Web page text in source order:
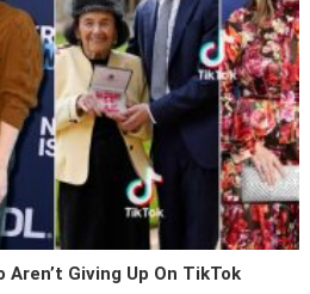
Giving Up On TikTok